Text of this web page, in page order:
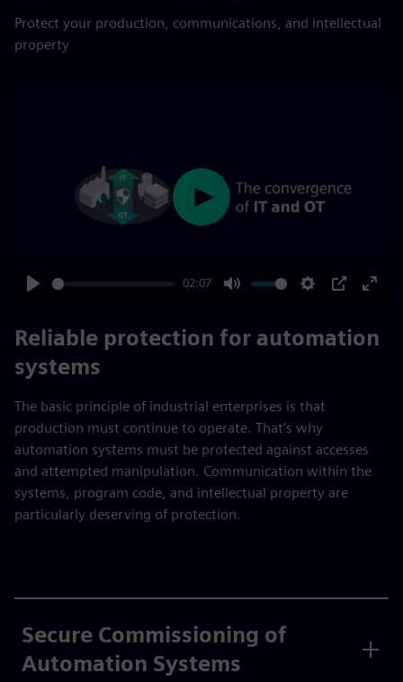
Protect your production, communications, and intellectual
property
02:07
Play
Reliable protection for automation
systems
The basic principle of industrial enterprises is that
production must continue to operate. That’s why
automation systems must be protected against accesses
and attempted manipulation. Communication within the
systems, program code, and intellectual property are
particularly deserving of protection.
Secure Commissioning of
Automation Systems